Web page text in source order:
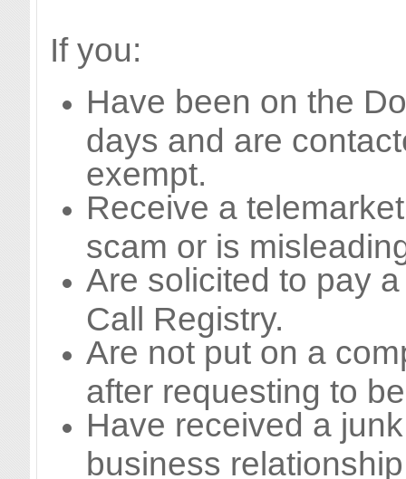
If you:
Have been on the
days and are
exempt.
Receive a
scam or is
Are solicited to pay
Call Registry.
Are not put on a
after requesting to
Have received a
business